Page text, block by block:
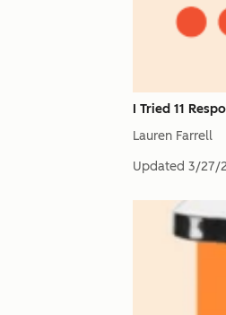
I Tried 11
Lauren Farrell
Updated 3/27/